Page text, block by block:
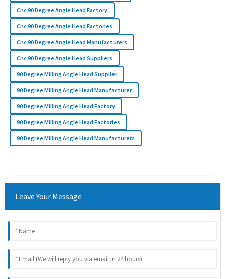
Cnc 90 Degree Angle Head Factory
Cnc 90 Degree Angle Head Factories
Cnc 90 Degree Angle Head Manufacturers
Cnc 90 Degree Angle Head Suppliers
90 Degree Milling Angle Head Supplier
90 Degree Milling Angle Head Manufacturer
90 Degree Milling Angle Head Factory
90 Degree Milling Angle Head Factories
90 Degree Milling Angle Head Manufacturers
Leave Your Message